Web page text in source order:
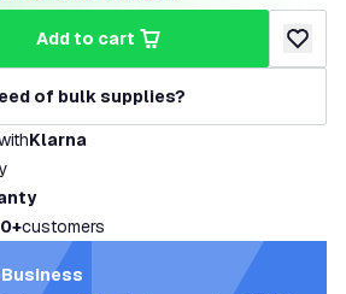
add to cart
add to
of bulk supplies?
Klarna
customers